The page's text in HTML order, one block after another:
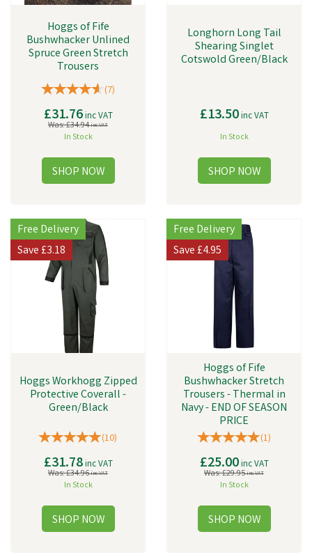
Hoggs of Fife
Bushwhacker Unlined
Spruce Green Stretch
Trousers
(7)
£31.76inc VAT
Was:£34.94inc VAT
In Stock
Longhorn Long Tail
Shearing Singlet
Cotswold Green/Black
£13.50inc VAT
In Stock
Hoggs Workhogg Zipped
Protective Coverall -
Green/Black
(10)
£31.78inc VAT
Was:£34.96inc VAT
In Stock
Free Delivery
Save£3.18
Hoggs of Fife
Bushwhacker Stretch
Trousers - Thermal in
Navy - END OF SEASON
PRICE
(1)
£25.00inc VAT
Was:£29.95inc VAT
In Stock
Free Delivery
Save£4.95